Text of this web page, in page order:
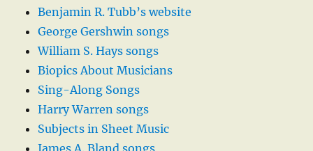
Benjamin R. Tubb’s website
George Gershwin songs
William S. Hays songs
Biopics About Musicians
Sing-Along Songs
Harry Warren songs
Subjects in Sheet Music